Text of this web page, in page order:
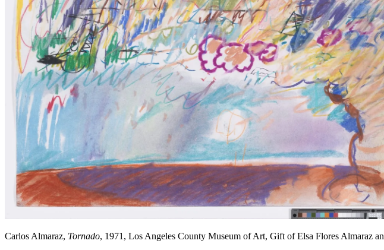
Carlos Almaraz, Tornado, 1971, Los Angeles County Museum of Art, Gift of Elsa Flores Almaraz